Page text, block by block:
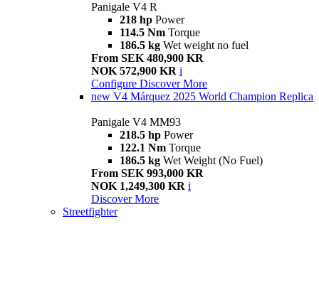
Panigale V4 R
218 hp Power
114.5 Nm Torque
186.5 kg Wet weight no fuel
From SEK 480,900 KR
NOK 572,900 KR i
Configure Discover More
new V4 Márquez 2025 World Champion Replica
Panigale V4 MM93
218.5 hp Power
122.1 Nm Torque
186.5 kg Wet Weight (No Fuel)
From SEK 993,000 KR
NOK 1,249,300 KR i
Discover More
Streetfighter